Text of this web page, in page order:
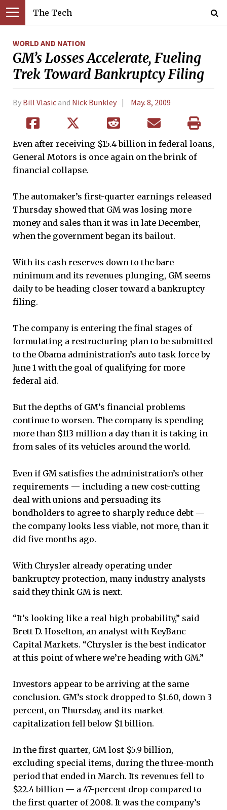
The Tech
WORLD AND NATION
GM’s Losses Accelerate, Fueling
Trek Toward Bankruptcy Filing
By Bill Vlasic and Nick Bunkley May. 8, 2009
Even after receiving $15.4 billion in federal loans,
General Motors is once again on the brink of
financial collapse.
The automaker’s first-quarter earnings released
Thursday showed that GM was losing more
money and sales than it was in late December,
when the government began its bailout.
With its cash reserves down to the bare
minimum and its revenues plunging, GM seems
daily to be heading closer toward a bankruptcy
filing.
The company is entering the final stages of
formulating a restructuring plan to be submitted
to the Obama administration’s auto task force by
June 1 with the goal of qualifying for more
federal aid.
But the depths of GM’s financial problems
continue to worsen. The company is spending
more than $113 million a day than it is taking in
from sales of its vehicles around the world.
Even if GM satisfies the administration’s other
requirements — including a new cost-cutting
deal with unions and persuading its
bondholders to agree to sharply reduce debt —
the company looks less viable, not more, than it
did five months ago.
With Chrysler already operating under
bankruptcy protection, many industry analysts
said they think GM is next.
“It’s looking like a real high probability,” said
Brett D. Hoselton, an analyst with KeyBanc
Capital Markets. “Chrysler is the best indicator
at this point of where we’re heading with GM.”
Investors appear to be arriving at the same
conclusion. GM’s stock dropped to $1.60, down 3
percent, on Thursday, and its market
capitalization fell below $1 billion.
In the first quarter, GM lost $5.9 billion,
excluding special items, during the three-month
period that ended in March. Its revenues fell to
$22.4 billion — a 47-percent drop compared to
the first quarter of 2008. It was the company’s